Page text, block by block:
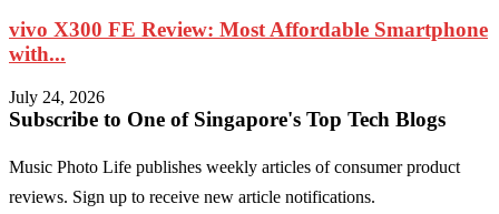
vivo X300 FE Review: Most Affordable Smartphone
with...
July 24, 2026
Subscribe to One of Singapore's Top Tech Blogs
Music Photo Life publishes weekly articles of consumer product
reviews. Sign up to receive new article notifications.